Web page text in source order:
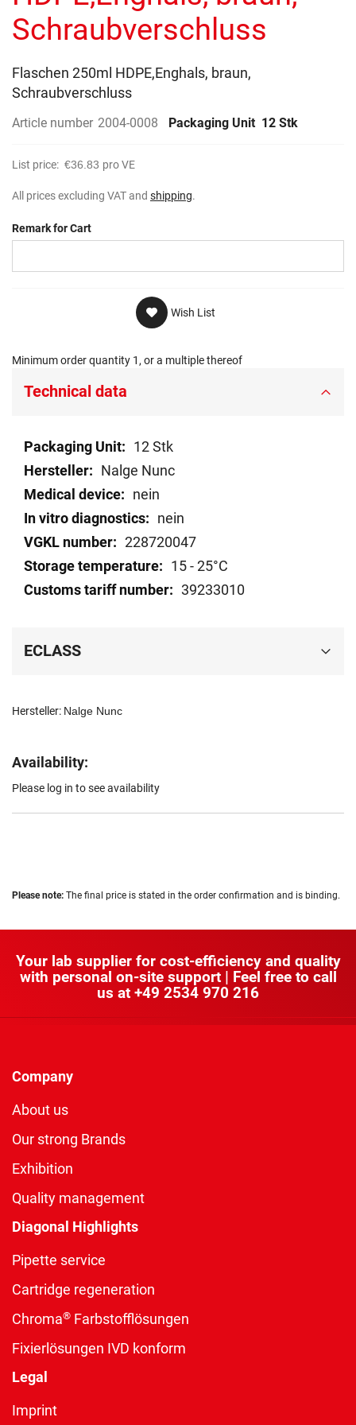
Schraubverschluss
Flaschen 250ml HDPE,Enghals, braun,
Schraubverschluss
Article number 2004-0008 Packaging Unit 12 Stk
List price: €36.83 pro VE
All prices excluding VAT and shipping.
Remark for Cart
Wish List
Minimum order quantity 1, or a multiple thereof
Hersteller: Nalge Nunc
Availability:
Please log in to see availability
Technical data
Technical
data
12 Stk
Nalge Nunc
nein
nein
228720047
15 - 25°C
39233010
ECLASS
Please note: The final price is stated in the order confirmation and is binding.
Your lab supplier for cost-efficiency and quality
with personal on-site support | Feel free to call
us at +49 2534 970 216
Company
About us
Our strong Brands
Exhibition
Quality management
Diagonal Highlights
Pipette service
Cartridge regeneration
Chroma® Farbstofflösungen
Fixierlösungen IVD konform
Legal
Imprint